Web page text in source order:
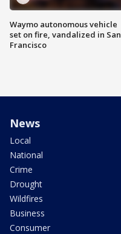
Waymo autonomous vehicle
set on fire, vandalized in San
Francisco
News
Local
National
Crime
Drought
Wildfires
Business
Consumer